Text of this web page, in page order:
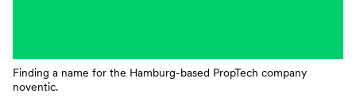
Finding a name for the Hamburg-based PropTech company
noventic.